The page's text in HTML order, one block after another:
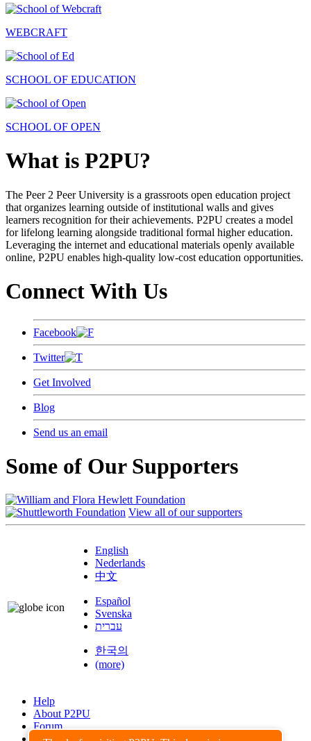
WEBCRAFT
SCHOOL OF EDUCATION
SCHOOL OF OPEN
What is P2PU?
The Peer 2 Peer University is a grassroots open education project
that organizes learning outside of institutional walls and gives
learners recognition for their achievements. P2PU creates a model
for lifelong learning alongside traditional formal higher education.
Leveraging the internet and educational materials openly available
online, P2PU enables high-quality low-cost education opportunities.
Connect With Us
Facebook
Twitter
Get Involved
Blog
Send us an email
Some of Our Supporters
View all of our supporters
English
Nederlands
中文
Español
Svenska
עברית
한국의
(more)
Help
About P2PU
Forum